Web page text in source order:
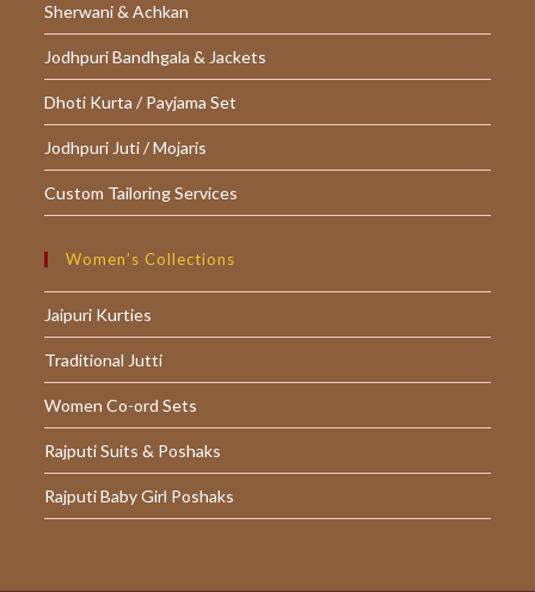
Sherwani & Achkan
Jodhpuri Bandhgala & Jackets
Dhoti Kurta / Payjama Set
Jodhpuri Juti / Mojaris
Custom Tailoring Services
Women’s Collections
Jaipuri Kurties
Traditional Jutti
Women Co-ord Sets
Rajputi Suits & Poshaks
Rajputi Baby Girl Poshaks